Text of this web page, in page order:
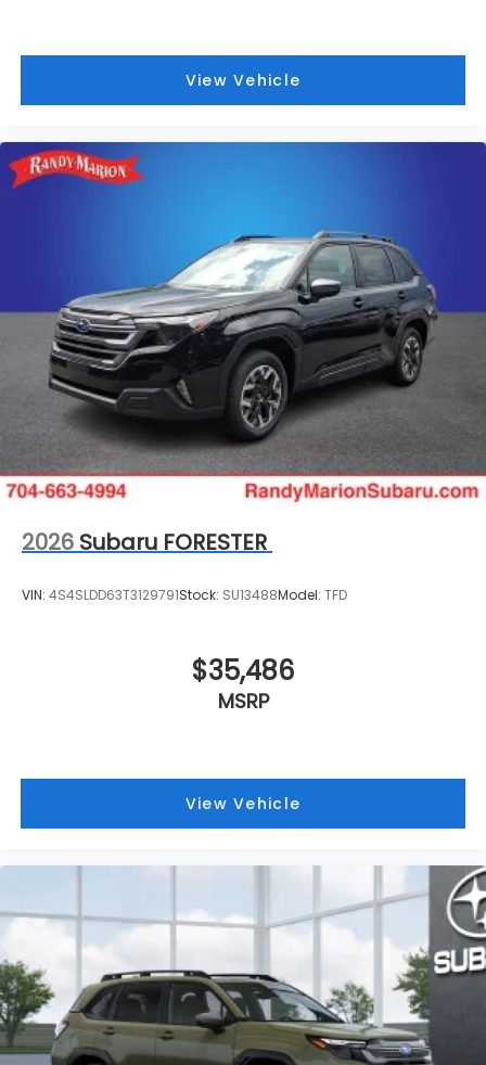
View Vehicle
2026 Subaru FORESTER
VIN: 4S4SLDD63T3129791Stock: SU13488Model: TFD
$35,486
MSRP
View Vehicle